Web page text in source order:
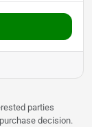
parties
decision.